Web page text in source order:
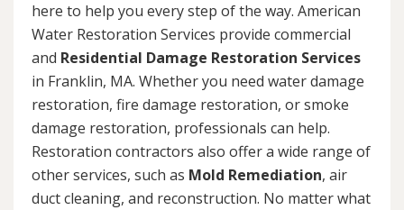
here to help you every step of the way. American
Water Restoration Services provide commercial
and Residential Damage Restoration Services
in Franklin, MA. Whether you need water damage
restoration, fire damage restoration, or smoke
damage restoration, professionals can help.
Restoration contractors also offer a wide range of
other services, such as Mold Remediation, air
duct cleaning, and reconstruction. No matter what